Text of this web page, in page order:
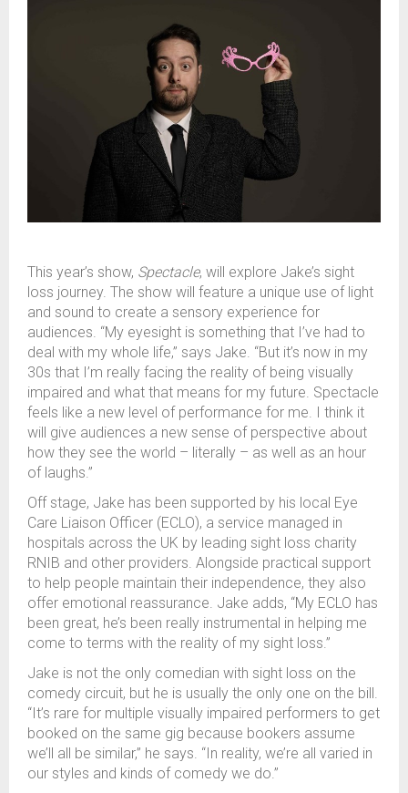
This year’s show, Spectacle, will explore Jake’s sight
loss journey. The show will feature a unique use of light
and sound to create a sensory experience for
audiences. “My eyesight is something that I’ve had to
deal with my whole life,” says Jake. “But it’s now in my
30s that I’m really facing the reality of being visually
impaired and what that means for my future. Spectacle
feels like a new level of performance for me. I think it
will give audiences a new sense of perspective about
how they see the world – literally – as well as an hour
of laughs.”
Off stage, Jake has been supported by his local Eye
Care Liaison Officer (ECLO), a service managed in
hospitals across the UK by leading sight loss charity
RNIB and other providers. Alongside practical support
to help people maintain their independence, they also
offer emotional reassurance. Jake adds, “My ECLO has
been great, he’s been really instrumental in helping me
come to terms with the reality of my sight loss.”
Jake is not the only comedian with sight loss on the
comedy circuit, but he is usually the only one on the bill.
“It’s rare for multiple visually impaired performers to get
booked on the same gig because bookers assume
we’ll all be similar,” he says. “In reality, we’re all varied in
our styles and kinds of comedy we do.”